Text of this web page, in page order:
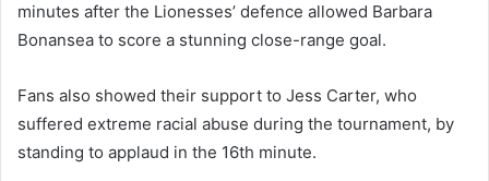
minutes after the Lionesses’ defence allowed Barbara
Bonansea to score a stunning close-range goal.
Fans also showed their support to Jess Carter, who
suffered extreme racial abuse during the tournament, by
standing to applaud in the 16th minute.